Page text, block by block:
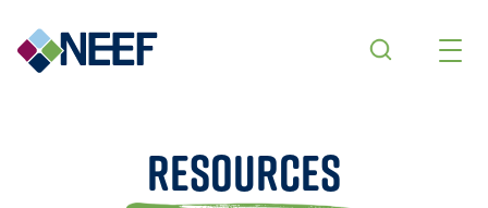
Resources